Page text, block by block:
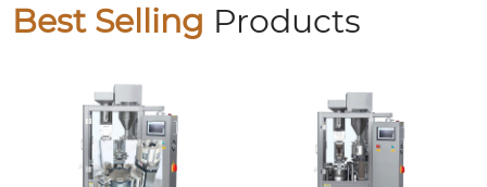
Best Selling Products